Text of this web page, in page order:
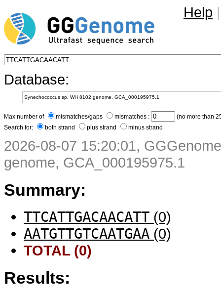
Help |
Database:
Max number of mismatches/gaps mismatches :
(no more than
Search for:
both strand plus strand minus strand
2026-08-07 15:20:01,
genome, GCA_000195975.1
Summary:
TTCATTGACAACATT (0)
AATGTTGTCAATGAA (0)
TOTAL (0)
Results: